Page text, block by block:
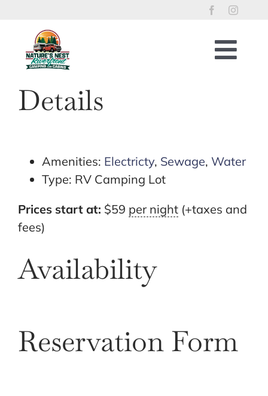
content
RV Lots
Property Policies
Things to Enjoy
Cart
Details
Amenities: Electricty, Sewage, Water
Type: RV Camping Lot
Prices start at: $59 per night (+taxes and
fees)
Availability
Reservation Form